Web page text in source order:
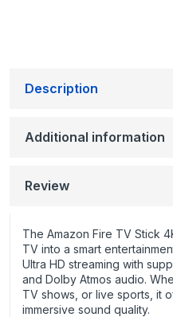
Description
Additional information
Review
The Amazon Fire TV Stick
TV into a smart
Ultra HD streaming with
and Dolby Atmos audio.
TV shows, or live sports, it
immersive sound quality.